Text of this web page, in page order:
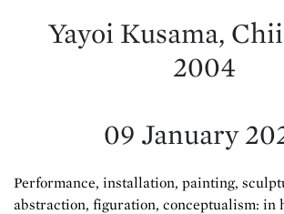
Yayoi Kusama,
2004
09 January
Performance, installation, painting,
abstraction, figuration, conceptualism: in